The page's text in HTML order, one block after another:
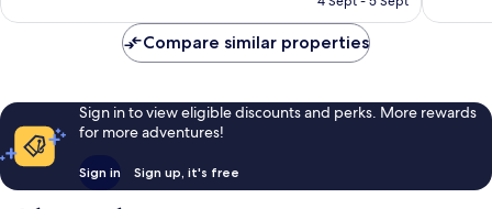
reviews
reviews
Compare similar properties
Sign in to view eligible discounts and perks. More rewards
for more adventures!
Sign in Sign up, it's free